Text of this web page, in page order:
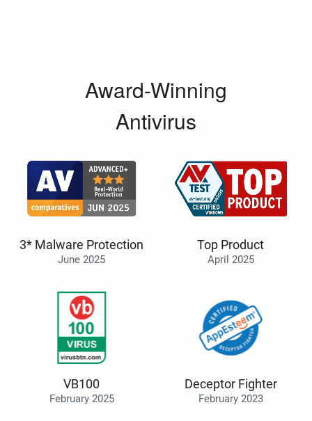
Award-Winning
Antivirus
3* Malware Protection
June 2025
Top Product
April 2025
VB100
February 2025
Deceptor Fighter
February 2023